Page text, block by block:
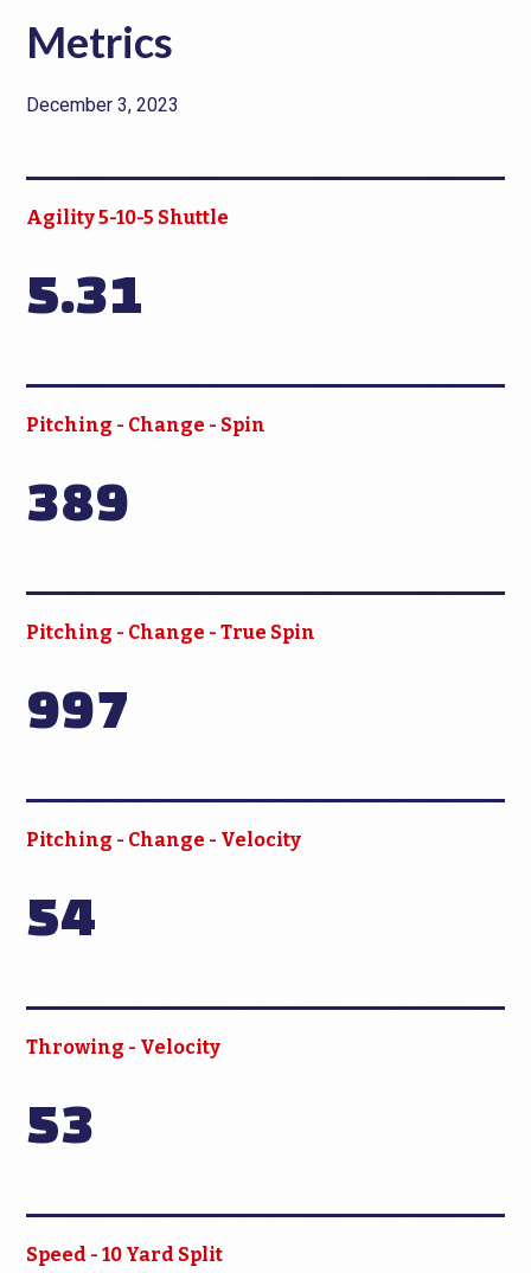
Metrics
December 3, 2023
Agility 5-10-5 Shuttle
5.31
Pitching - Change - Spin
389
Pitching - Change - True Spin
997
Pitching - Change - Velocity
54
Throwing - Velocity
53
Speed - 10 Yard Split